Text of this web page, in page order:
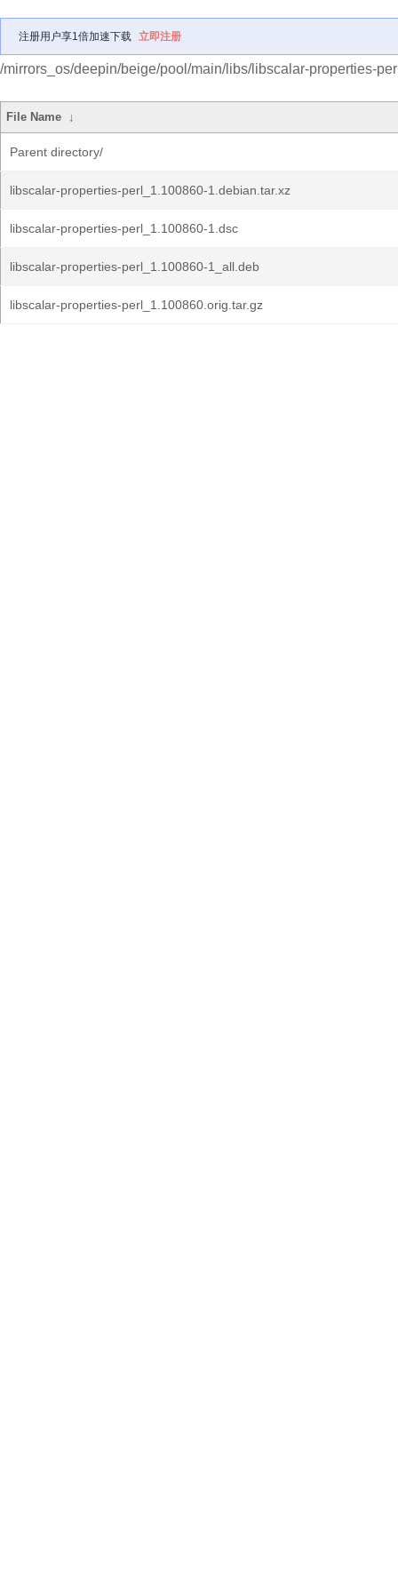
注册用户享1倍加速下载 立即注册
/mirrors_os/deepin/beige/pool/main/libs/libscalar-properties-
File Name ↓
Parent directory/
libscalar-properties-perl_1.100860-1.debian.tar.xz
libscalar-properties-perl_1.100860-1.dsc
libscalar-properties-perl_1.100860-1_all.deb
libscalar-properties-perl_1.100860.orig.tar.gz